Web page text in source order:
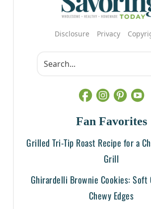
Disclosure Privacy
Fan Favorites
Grilled Tri-Tip Roast Recipe for a
Grill
Ghirardelli Brownie Cookies: Soft
Chewy Edges